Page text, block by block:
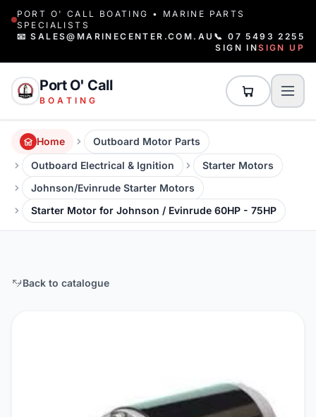
PORT O' CALL BOATING • MARINE PARTS
SPECIALISTS
📧 SALES@MARINECENTER.COM.AU 📞 07 5493 2255
SIGN INSIGN UP
Port O' Call
BOATING
Home
Outboard Motor Parts
Outboard Electrical & Ignition
Starter Motors
Johnson/Evinrude Starter Motors
Starter Motor for Johnson / Evinrude 60HP - 75HP
Back to catalogue